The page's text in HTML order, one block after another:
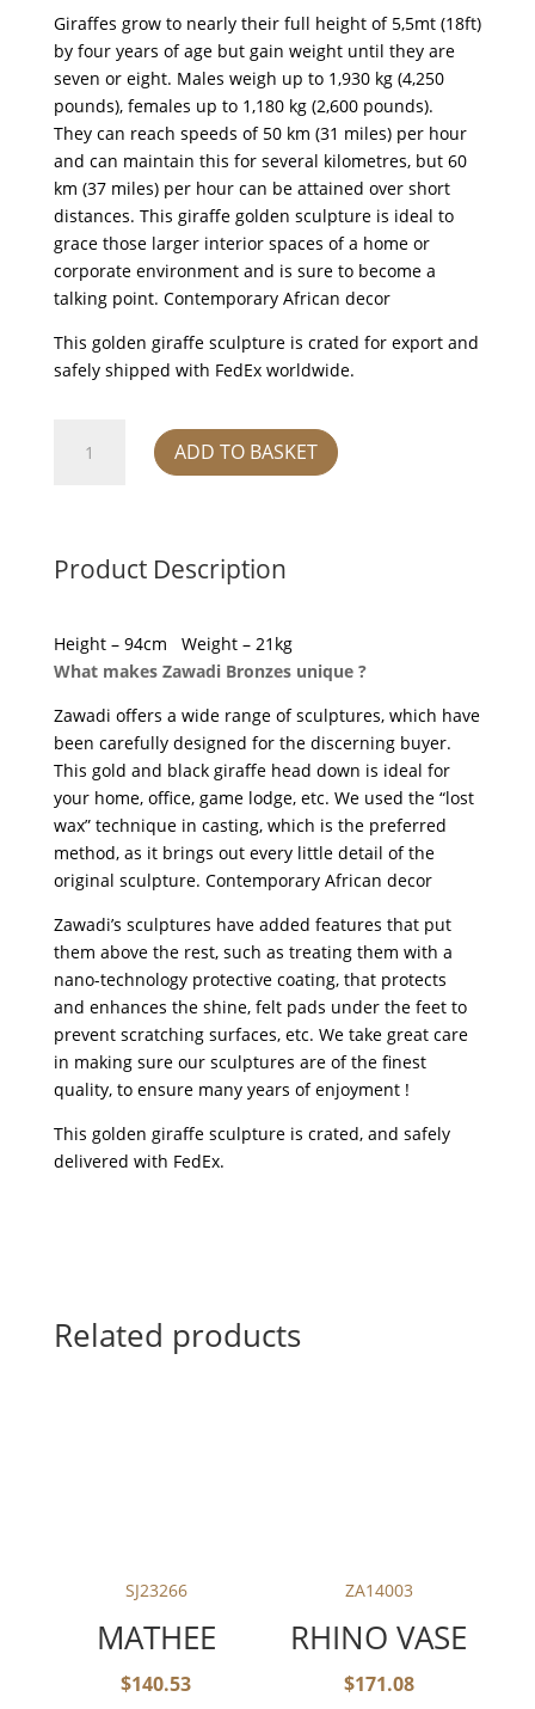
Giraffes grow to nearly their full height of 5,5mt (18ft)
by four years of age but gain weight until they are
seven or eight. Males weigh up to 1,930 kg (4,250
pounds), females up to 1,180 kg (2,600 pounds).
They can reach speeds of 50 km (31 miles) per hour
and can maintain this for several kilometres, but 60
km (37 miles) per hour can be attained over short
distances. This giraffe golden sculpture is ideal to
grace those larger interior spaces of a home or
corporate environment and is sure to become a
talking point. Contemporary African decor
This golden giraffe sculpture is crated for export and
safely shipped with FedEx worldwide.
down
ADD TO BASKET
Product Description
Height – 94cm Weight – 21kg
What makes Zawadi Bronzes unique ?
Zawadi offers a wide range of sculptures, which have
been carefully designed for the discerning buyer.
This gold and black giraffe head down is ideal for
your home, office, game lodge, etc. We used the “lost
wax” technique in casting, which is the preferred
method, as it brings out every little detail of the
original sculpture. Contemporary African decor
Zawadi’s sculptures have added features that put
them above the rest, such as treating them with a
nano-technology protective coating, that protects
and enhances the shine, felt pads under the feet to
prevent scratching surfaces, etc. We take great care
in making sure our sculptures are of the finest
quality, to ensure many years of enjoyment !
This golden giraffe sculpture is crated, and safely
delivered with FedEx.
Related products
SJ23266
MATHEE
$140.53
ZA14003
RHINO VASE
$171.08